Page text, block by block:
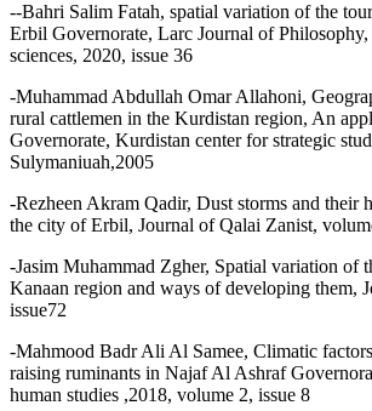
--Bahri Salim Fatah, spatial variation of the
Erbil Governorate, Larc Journal of
sciences, 2020, issue 36
-Muhammad Abdullah Omar Allahoni,
rural cattlemen in the Kurdistan region, An
Governorate, Kurdistan center for strategic
Sulymaniuah,2005
-Rezheen Akram Qadir, Dust storms and their
the city of Erbil, Journal of Qalai Zanist,
-Jasim Muhammad Zgher, Spatial variation of
Kanaan region and ways of developing them,
issue72
-Mahmood Badr Ali Al Samee, Climatic
raising ruminants in Najaf Al Ashraf
human studies ,2018, volume 2, issue 8